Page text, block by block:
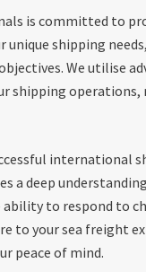
is committed to
shipping
We utilise
shipping operations,
international
a deep
to respond to
to your sea freight
peace of mind.